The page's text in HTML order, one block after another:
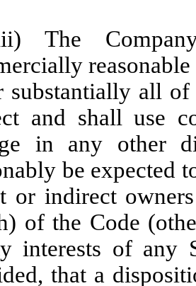
The
substantially all of
and shall use
in any other
be expected
or indirect
of the Code
interests of any
that a